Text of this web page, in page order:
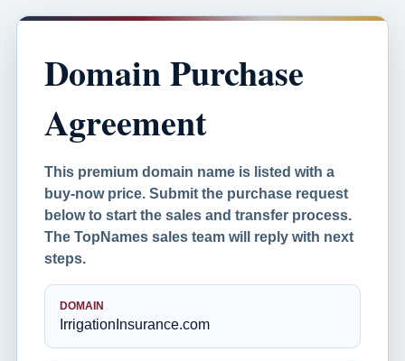
Domain Purchase
Agreement
This premium domain name is listed with a
buy-now price. Submit the purchase request
below to start the sales and transfer process.
The TopNames sales team will reply with next
steps.
DOMAIN
IrrigationInsurance.com